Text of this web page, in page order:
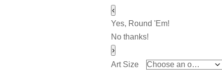
‹
Yes, Round 'Em!
No thanks!
›
Art Size